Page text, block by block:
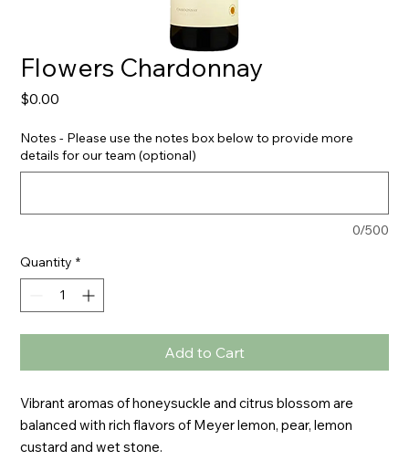
Flowers Chardonnay
$0.00
Notes - Please use the notes box below to provide more
details for our team (optional)
0/500
Quantity *
Add to Cart
Vibrant aromas of honeysuckle and citrus blossom are
balanced with rich flavors of Meyer lemon, pear, lemon
custard and wet stone.